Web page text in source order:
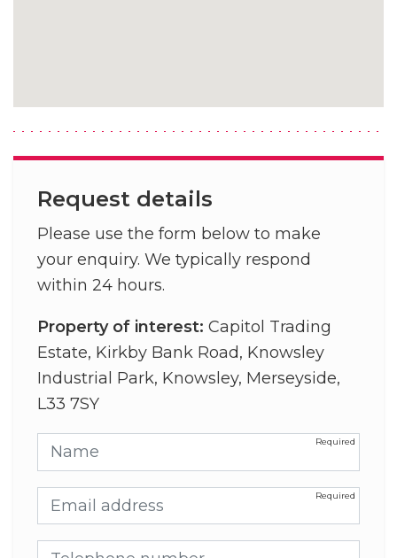
Request details
Please use the form below to make
your enquiry. We typically respond
within 24 hours.
Property of interest: Capitol Trading
Estate, Kirkby Bank Road, Knowsley
Industrial Park, Knowsley, Merseyside,
L33 7SY
Name
Email address
Telephone number